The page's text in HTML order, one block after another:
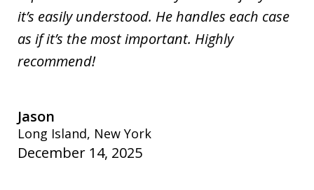
it’s easily understood. He handles each case
as if it’s the most important. Highly
recommend!
Jason
Long Island, New York
December 14, 2025